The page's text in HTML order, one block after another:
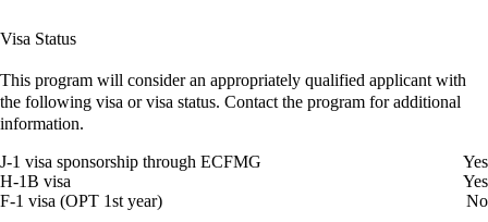
Visa Status
This program will consider an appropriately qualified applicant with
the following visa or visa status. Contact the program for additional
information.
J-1 visa sponsorship through ECFMG
Yes
H-1B visa
Yes
F-1 visa (OPT 1st year)
No